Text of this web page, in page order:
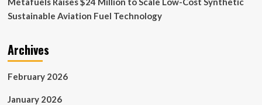
Sustainable Aviation Fuel Technology
Archives
February 2026
January 2026